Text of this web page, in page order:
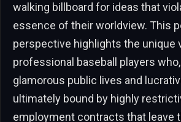
walking billboard for ideas that
essence of their worldview. This
perspective highlights the unique
professional baseball players
glamorous public lives and
ultimately bound by highly
employment contracts that leave